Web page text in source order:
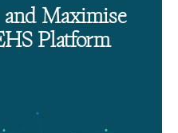
Maximise
Platform